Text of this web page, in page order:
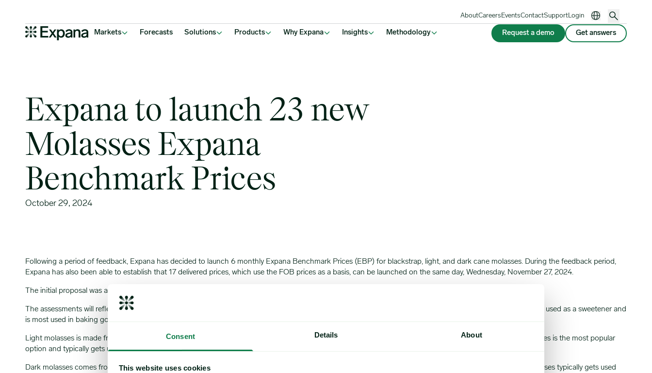
Consent Details About
This website uses cookies
AboutCareers EventsContactSupportLogin
Main Navigation
Markets Forecasts Solutions Products Why Expana Insights Methodology Request a demo Get answers
Expana to launch 23 new
Molasses Expana
Benchmark Prices
October 29, 2024
Following a period of feedback, Expana has decided to launch 6 monthly Expana Benchmark Prices (EBP) for blackstrap, light, and dark cane molasses. During the feedback period,
Expana has also been able to establish that 17 delivered prices, which use the FOB prices as a basis, can be launched on the same day, Wednesday, November 27, 2024.
The initial proposal was announced in a market note published on Monday, October 7, 2024.
The assessments will reflect the transactable value at 16:00:00 US Eastern Time. Molasses is a thick syrup and a byproduct of the sugar refining process that is used as a sweetener and
is most used in baking goods, candy or rum. It is produced by crushing sugar cane or sugar beets and its varieties include light, dark, and blackstrap.
Light molasses is made from the first boiling of cane or beet juice, the by-product is the lightest in color, has the sweetest taste, and mildest flavor. Light molasses is the most popular
option and typically gets used to add moisture and color to baked goods as well as in candy products.
Dark molasses comes from the second boiling of the cane or beet juice, with a thicker consistency, and a stronger flavor profile than light molasses. Dark molasses typically gets used